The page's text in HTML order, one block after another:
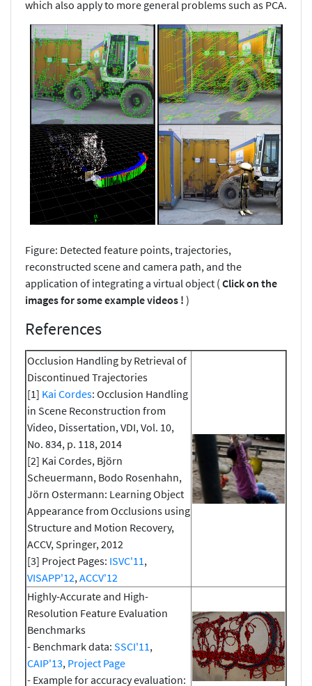
which also apply to more general problems such as PCA.
Figure: Detected feature points, trajectories,
reconstructed scene and camera path, and the
application of integrating a virtual object ( Click on the
images for some example videos ! )
References
Occlusion Handling by Retrieval of
Discontinued Trajectories
[1] Kai Cordes: Occlusion Handling
in Scene Reconstruction from
Video, Dissertation, VDI, Vol. 10,
No. 834, p. 118, 2014
[2] Kai Cordes, Björn
Scheuermann, Bodo Rosenhahn,
Jörn Ostermann: Learning Object
Appearance from Occlusions using
Structure and Motion Recovery,
ACCV, Springer, 2012
[3] Project Pages: ISVC'11 ,
VISAPP'12, ACCV'12
Highly-Accurate and High-
Resolution Feature Evaluation
Benchmarks
- Benchmark data: SSCI'11 ,
CAIP'13, Project Page
- Example for accuracy evaluation: